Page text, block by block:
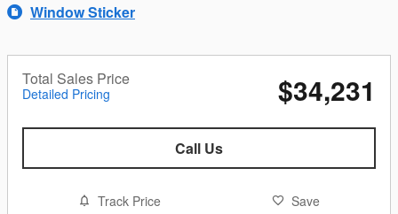
Window Sticker
Total Sales Price
Detailed Pricing $34,231
Call Us
Track Price Save